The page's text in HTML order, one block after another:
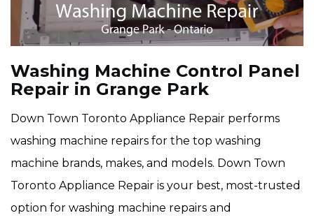
Washing Machine Control Panel
Repair in Grange Park
Down Town Toronto Appliance Repair performs
washing machine repairs for the top washing
machine brands, makes, and models. Down Town
Toronto Appliance Repair is your best, most-trusted
option for washing machine repairs and